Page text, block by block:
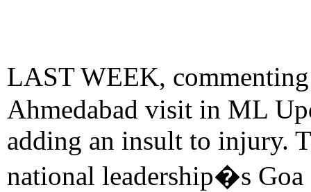
LAST WEEK,
Ahmedabad visit in ML
adding an insult to injury.
national leadership�s